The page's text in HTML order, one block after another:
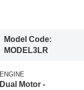
Model Code:
MODEL3LR
ENGINE
Dual Motor -